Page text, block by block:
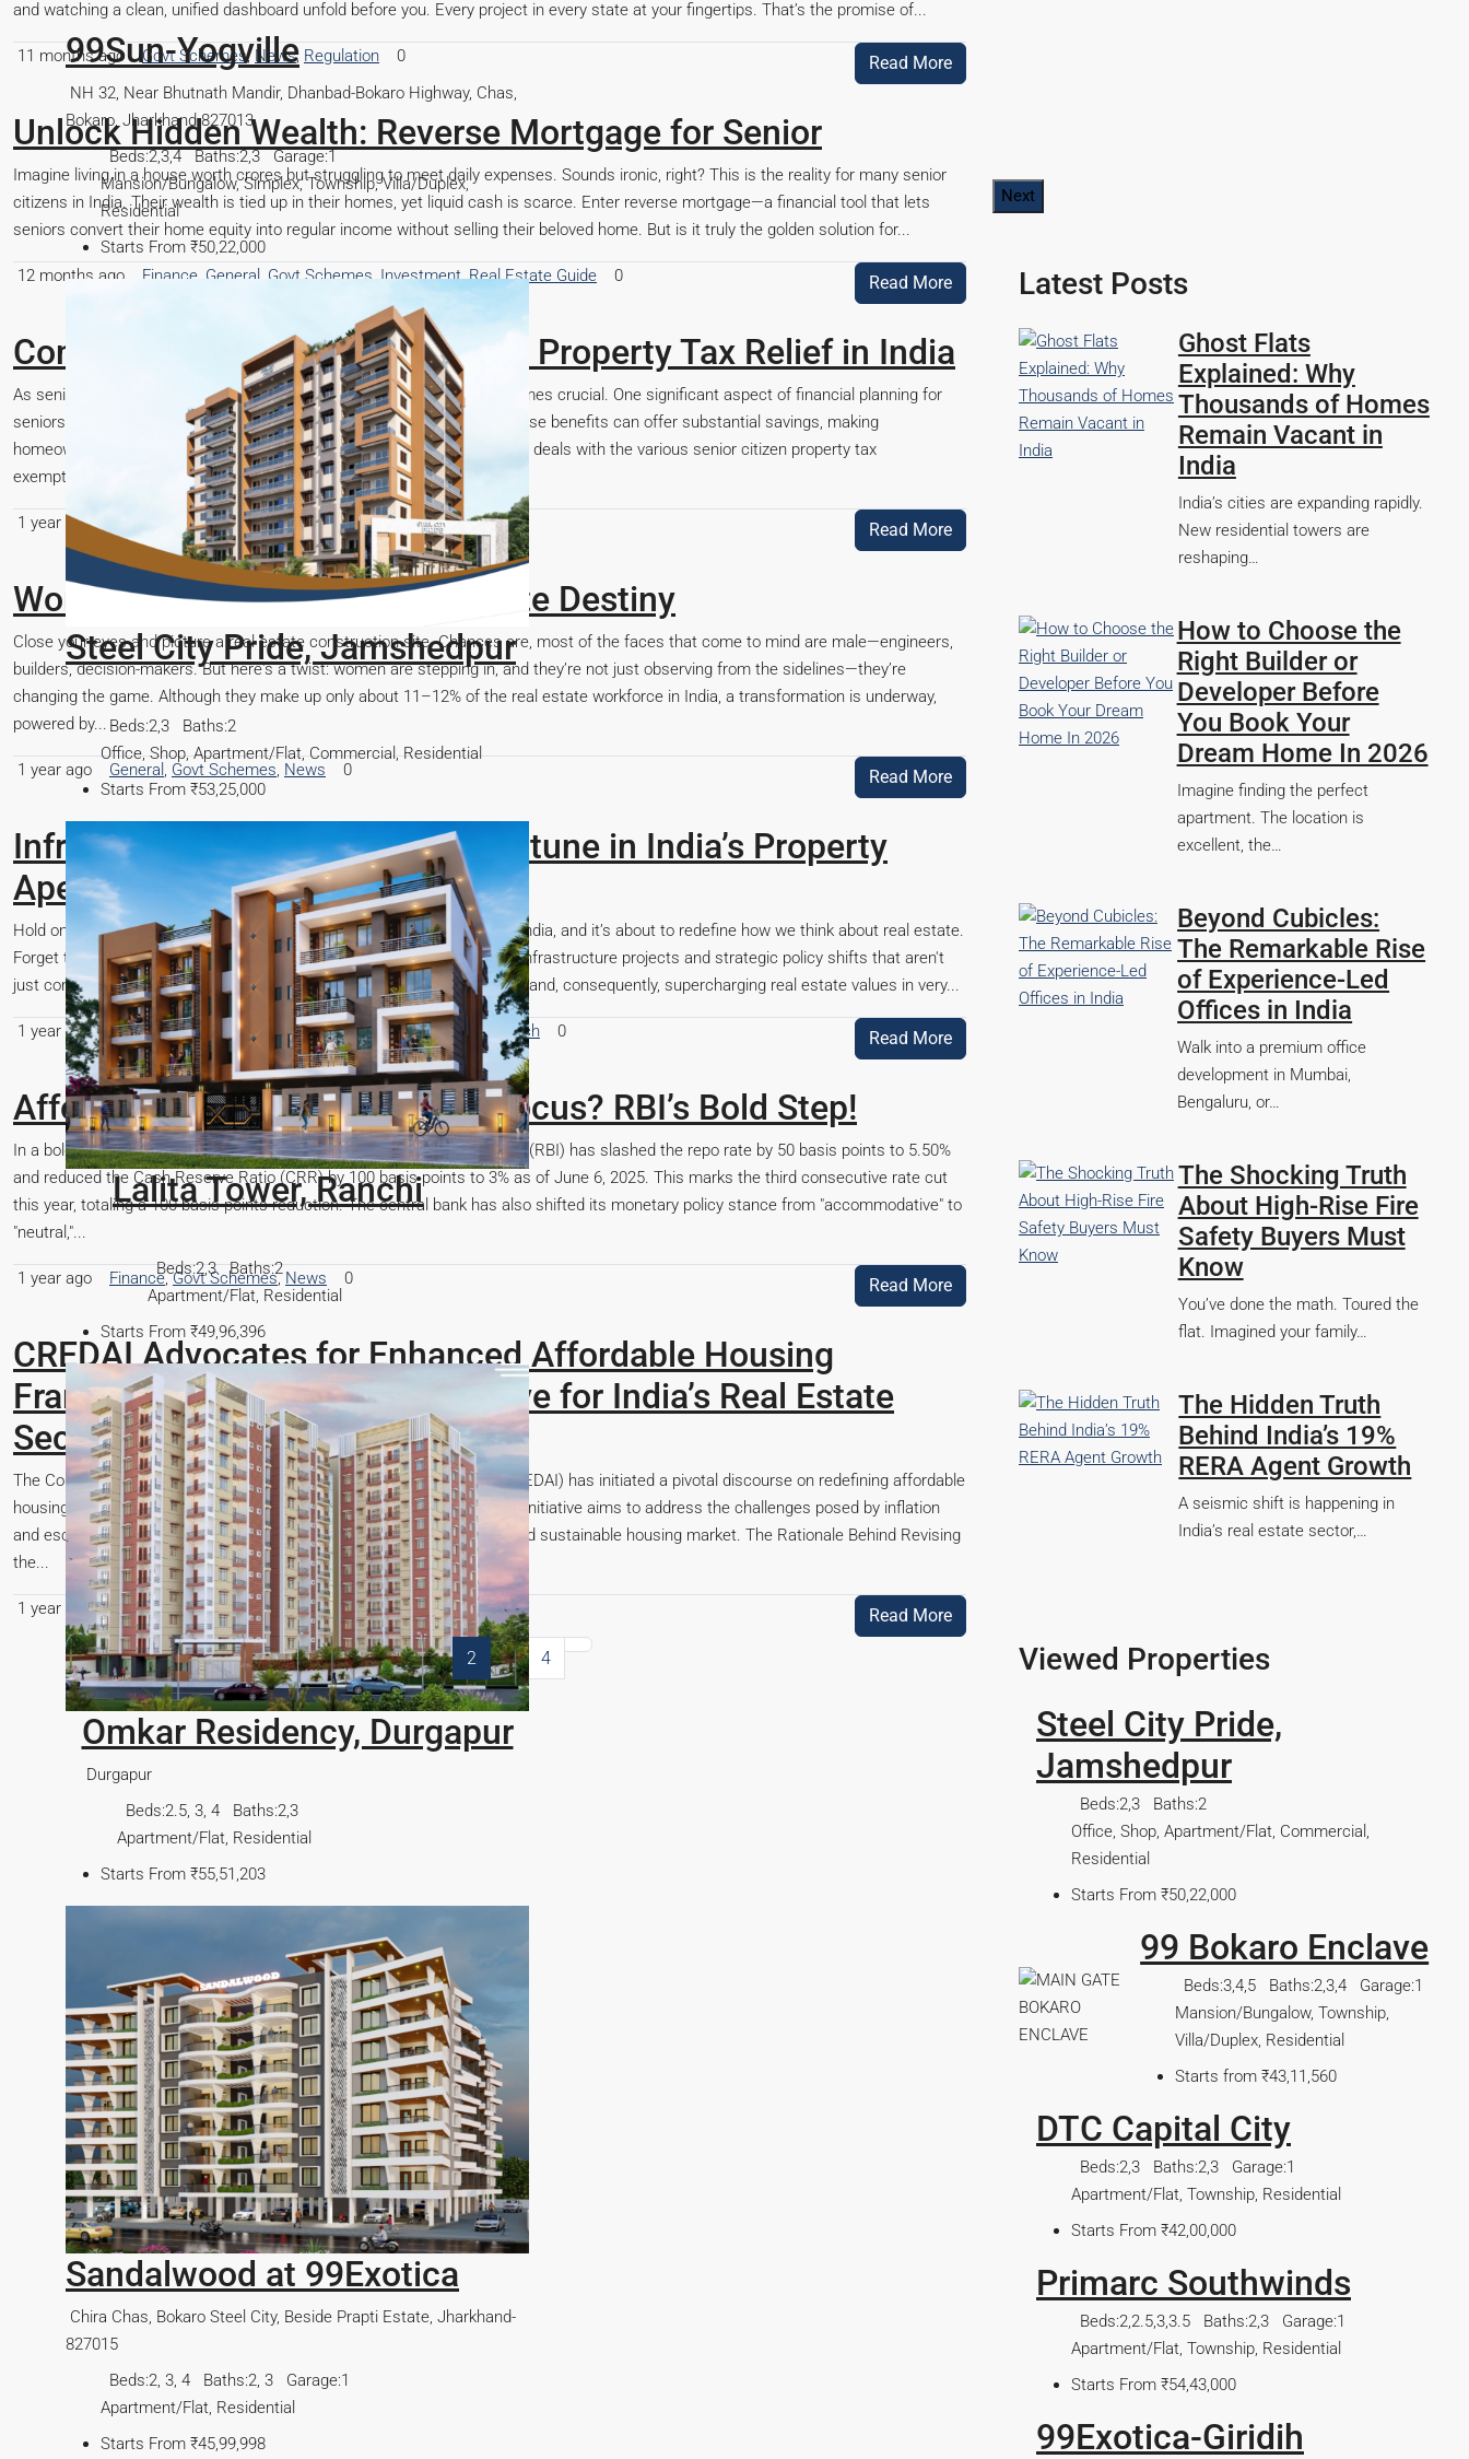
and watching a clean, unified dashboard unfold before you. Every project in every state at your fingertips. That’s the promise of...
11 months ago Govt Schemes,News, Regulation 0 Read More
Unlock Hidden Wealth: Reverse Mortgage for Senior
Imagine living in a house worth crores but struggling to meet daily expenses. Sounds ironic, right? This is the reality for many senior
citizens in India. Their wealth is tied up in their homes, yet liquid cash is scarce. Enter reverse mortgage—a financial tool that lets
seniors convert their home equity into regular income without selling their beloved home. But is it truly the golden solution for...
12 months ago Finance General Govt Schemes,Investment,Real Estate Guide 0 Read More
Complete Guide to Senior Citizen Property Tax Relief in India
As senior citizens enter their retirement years, managing finances becomes crucial. One significant aspect of financial planning for
seniors is understanding the property tax benefits available to them. These benefits can offer substantial savings, making
homeownership more affordable and financially manageable. This article deals with the various senior citizen property tax
exemptions, the eligibility...
1 year ago General,Govt Schemes ,Real Estate Guide 0 Read More
Women Rewrite India’s Real Estate Destiny
Close your eyes and picture a real estate construction site. Chances are, most of the faces that come to mind are male—engineers,
builders, decision-makers. But here's a twist: women are stepping in, and they’re not just observing from the sidelines—they’re
changing the game. Although they make up only about 11–12% of the real estate workforce in India, a transformation is underway,
powered by...
1 year ago General , Govt Schemes, News 0 Read More
Infra-Revolution: Unlock Your Fortune in India’s Property
Apex!
Hold onto your seats, because something monumental is happening in India, and it’s about to redefine how we think about real estate.
Forget the old rules; we're witnessing an unprecedented wave of mega-infrastructure projects and strategic policy shifts that aren't
just connecting cities, they're forging entirely new economic landscapes and, consequently, supercharging real estate values in very...
1 year ago Construction General Govt Schemes Real Estate Research 0 Read More
Affordable Homes Are Back in Focus? RBI’s Bold Step!
In a bold move to stimulate economic growth, the Reserve Bank of India (RBI) has slashed the repo rate by 50 basis points to 5.50%
and reduced the Cash Reserve Ratio (CRR) by 100 basis points to 3% as of June 6, 2025. This marks the third consecutive rate cut
this year, totaling a 100 basis points reduction. The central bank has also shifted its monetary policy stance from "accommodative" to
"neutral,"...
1 year ago Finance,Govt Schemes,News 0 Read More
CREDAI Advocates for Enhanced Affordable Housing
Framework: A Strategic Imperative for India’s Real Estate
Sector
The Confederation of Real Estate Developers’ Associations of India (CREDAI) has initiated a pivotal discourse on redefining affordable
housing parameters to align with the current economic landscape. This initiative aims to address the challenges posed by inflation
and escalating construction costs, thereby fostering a more inclusive and sustainable housing market. The Rationale Behind Revising
the...
1 year ago General,Govt Schemes News, Regulation Read More
1 2 3 4
Next
Latest Posts
Ghost Flats
Explained: Why
Thousands of Homes
Remain Vacant in
India
India’s cities are expanding rapidly.
New residential towers are
reshaping…
How to Choose the
Right Builder or
Developer Before
You Book Your
Dream Home In 2026
Imagine finding the perfect
apartment. The location is
excellent, the…
Beyond Cubicles:
The Remarkable Rise
of Experience-Led
Offices in India
Walk into a premium office
development in Mumbai,
Bengaluru, or…
The Shocking Truth
About High-Rise Fire
Safety Buyers Must
Know
You’ve done the math. Toured the
flat. Imagined your family…
The Hidden Truth
Behind India’s 19%
RERA Agent Growth
A seismic shift is happening in
India’s real estate sector,…
Viewed Properties
Steel City Pride,
Jamshedpur
Beds:2,3 Baths:2
Office, Shop, Apartment/Flat, Commercial,
Residential
Starts From ₹50,22,000
99 Bokaro Enclave
Beds:3,4,5 Baths:2,3,4 Garage:1
Mansion/Bungalow, Township,
Villa/Duplex, Residential
Starts from ₹43,11,560
DTC Capital City
Beds:2,3 Baths:2,3 Garage:1
Apartment/Flat, Township, Residential
Starts From ₹42,00,000
Primarc Southwinds
Beds:2,2.5,3,3.5 Baths:2,3 Garage:1
Apartment/Flat, Township, Residential
Starts From ₹54,43,000
99Exotica-Giridih